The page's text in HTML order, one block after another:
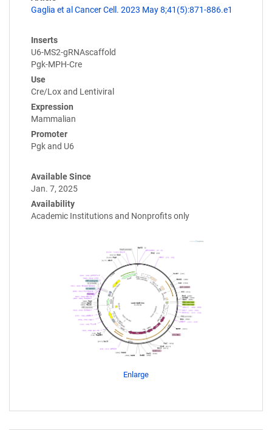
Gaglia et al Cancer Cell. 2023 May 8;41(5):871-886.e1
Inserts
U6-MS2-gRNAscaffold
Pgk-MPH-Cre
Use
Cre/Lox and Lentiviral
Expression
Mammalian
Promoter
Pgk and U6
Available Since
Jan. 7, 2025
Availability
Academic Institutions and Nonprofits only
Enlarge